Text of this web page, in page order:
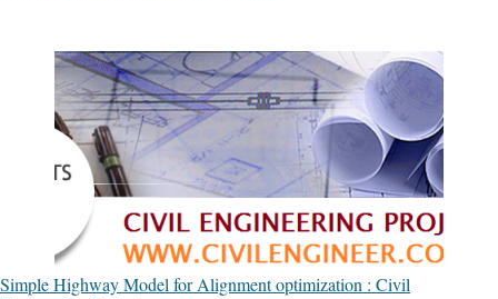
Simple Highway Model for Alignment optimization : Civil